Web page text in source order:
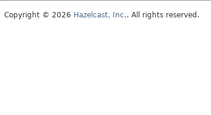
Copyright © 2026 Hazelcast, Inc.. All rights reserved.